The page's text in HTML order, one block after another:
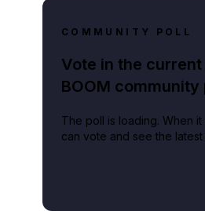
COMMUNITY POLL
Vote in the current
BOOM community
The poll is loading. When
can vote and see the latest